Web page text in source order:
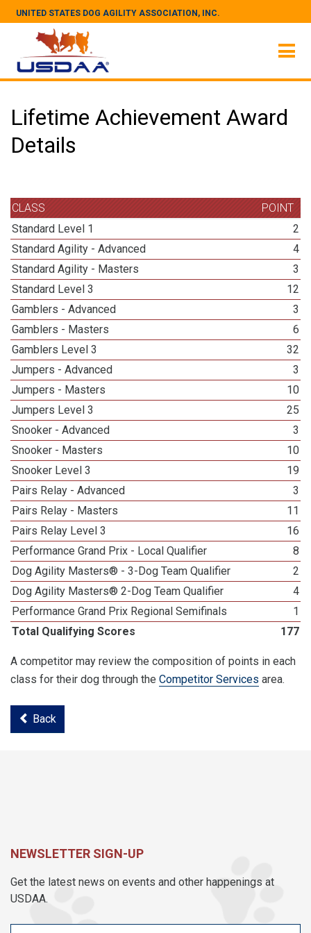
UNITED STATES DOG AGILITY ASSOCIATION, INC.
Lifetime Achievement Award
Details
CLASS
POINT
Standard Level 1
2
Standard Agility - Advanced
4
Standard Agility - Masters
3
Standard Level 3
12
Gamblers - Advanced
3
Gamblers - Masters
6
Gamblers Level 3
32
Jumpers - Advanced
3
Jumpers - Masters
10
Jumpers Level 3
25
Snooker - Advanced
3
Snooker - Masters
10
Snooker Level 3
19
Pairs Relay - Advanced
3
Pairs Relay - Masters
11
Pairs Relay Level 3
16
Performance Grand Prix - Local Qualifier
8
Dog Agility Masters® - 3-Dog Team Qualifier
2
Dog Agility Masters® 2-Dog Team Qualifier
4
Performance Grand Prix Regional Semifinals
1
Total Qualifying Scores
177
A competitor may review the composition of points in each
class for their dog through the Competitor Services area.
Back
NEWSLETTER SIGN-UP
Get the latest news on events and other happenings at
USDAA.